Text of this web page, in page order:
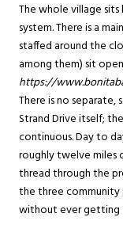
The whole village
system. There is a
staffed around the
among them) sit
https://
There is no
Strand Drive itself;
continuous. Day to
roughly twelve miles
thread through the
the three community
without ever getting